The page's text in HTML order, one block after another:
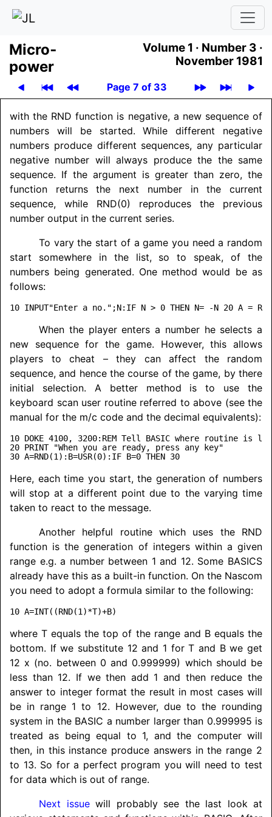
Micro­
power
Volume 1 · Number 3 ·
November 1981
Page 7 of 33
with the RND function is negative, a new sequence of
numbers will be started. While different negative
numbers produce different sequences, any particular
negative number will always produce the the same
sequence. If the argument is greater than zero, the
function returns the next number in the current
sequence, while RND(0) reproduces the previous
number output in the current series.
To vary the start of a game you need a random
start somewhere in the list, so to speak, of the
numbers being generated. One method would be as
follows:
When the player enters a number he selects a
new sequence for the game. However, this allows
players to cheat – they can affect the random
sequence, and hence the course of the game, by there
initial selection. A better method is to use the
keyboard scan user routine referred to above (see the
manual for the m/c code and the decimal equivalents):
10 DOKE 4100, 3200:REM Tell BASIC where routine is
20 PRINT "When you are ready, press any key"
Here, each time you start, the generation of numbers
will stop at a different point due to the varying time
taken to react to the message.
Another helpful routine which uses the RND
function is the generation of integers within a given
range e.g. a number between 1 and 12. Some BASICS
already have this as a built-in function. On the Nascom
you need to adopt a formula similar to the following:
where T equals the top of the range and B equals the
bottom. If we substitute 12 and 1 for T and B we get
12 x (no. between 0 and 0.999999) which should be
less than 12. If we then add 1 and then reduce the
answer to integer format the result in most cases will
be in range 1 to 12. However, due to the rounding
system in the BASIC a number larger than 0.999995 is
treated as being equal to 1, and the computer will
then, in this instance produce answers in the range 2
to 13. So for a perfect program you will need to test
for data which is out of range.
Next issuewill probably see the last look at